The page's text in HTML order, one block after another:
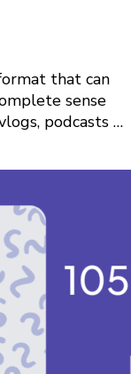
that can
sense
podcasts …